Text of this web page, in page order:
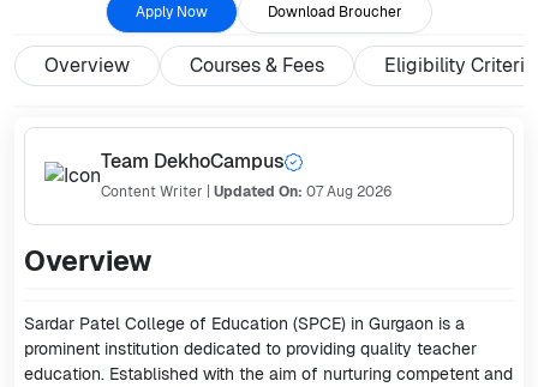
Apply Now Download Broucher
Overview Courses & Fees Eligibility Criteria
Team DekhoCampus
Content Writer Updated On: 07 Aug 2026
Overview
Sardar Patel College of Education (SPCE) in Gurgaon is a
prominent institution dedicated to providing quality teacher
education. Established with the aim of nurturing competent and